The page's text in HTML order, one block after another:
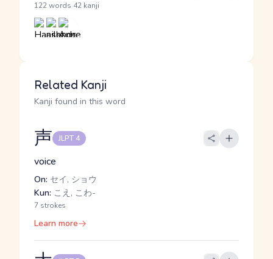
122 words 42 kanji
Related Kanji
Kanji found in this word
声 JLPT 4
voice
On: セイ, ショウ
Kun: こえ, こわ-
7 strokes
Learn more